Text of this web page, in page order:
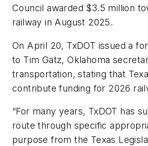
Council awarded $3.5 million
railway in August 2025.
On April 20, TxDOT issued a
to Tim Gatz, Oklahoma
transportation, stating that
contribute funding for 2026
“For many years, TxDOT has
route through specific
purpose from the Texas